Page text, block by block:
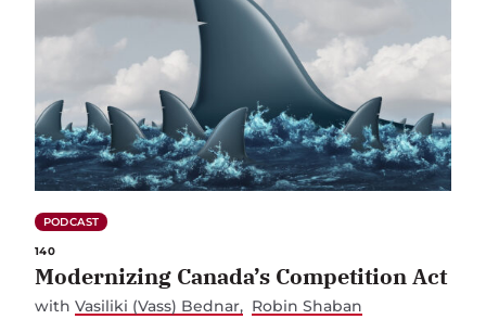
PODCAST
140
Modernizing Canada’s Competition Act
with Vasiliki (Vass) Bednar Robin Shaban